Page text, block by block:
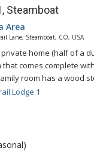
Steamboat
Area
Lane, Steamboat, CO, USA
private home (half of a
comes complete
room has a wood
granite
hot tub, wet bar, two-
1 also boasts a very
fabulous panoramic
Lodge 1 is a mere
This home also enjoys
Lodge 1